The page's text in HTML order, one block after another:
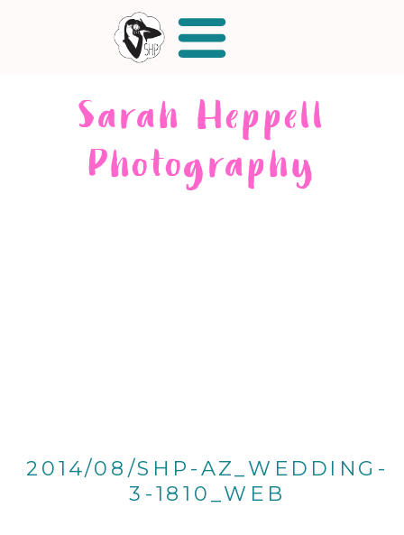
Sarah Heppell
Photography
2014/08/SHP-AZ_WEDDING-
3-1810_WEB